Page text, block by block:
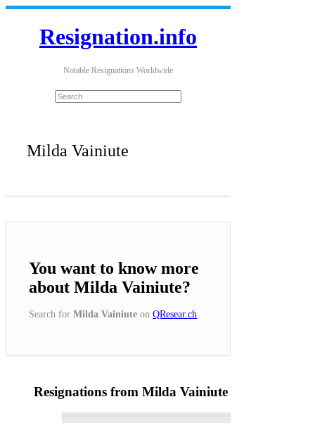
Resignation.info
Notable Resignations Worldwide
Milda Vainiute
You want to know more
about Milda Vainiute?
Search for Milda Vainiute on QResear.ch
Resignations from Milda Vainiute